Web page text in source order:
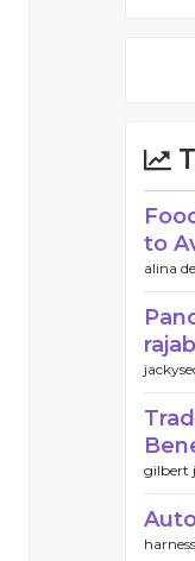
to
alina
gilbert